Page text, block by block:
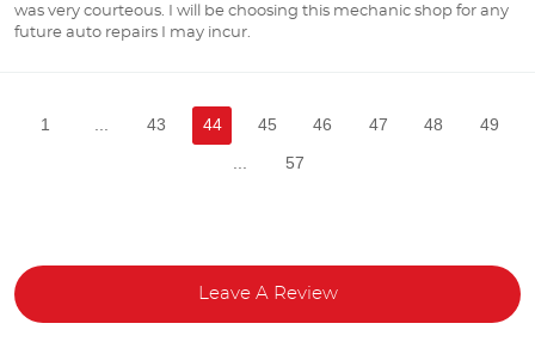
was very courteous. I will be choosing this mechanic shop for any
future auto repairs I may incur.
1 ... 43 44 45 46 47 48
49
57
Leave A Review